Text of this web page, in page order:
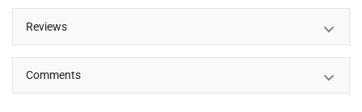
Reviews
Comments